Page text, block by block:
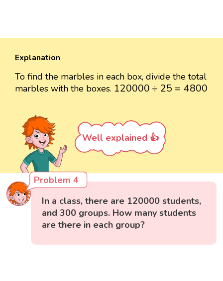
Explanation
To find the marbles in each box, divide the total
marbles with the boxes. 120000 ÷ 25 = 4800
120000÷25=4800
Well explained 👍
Problem 4
In a class, there are 120000 students,
and 300 groups. How many students
are there in each group?